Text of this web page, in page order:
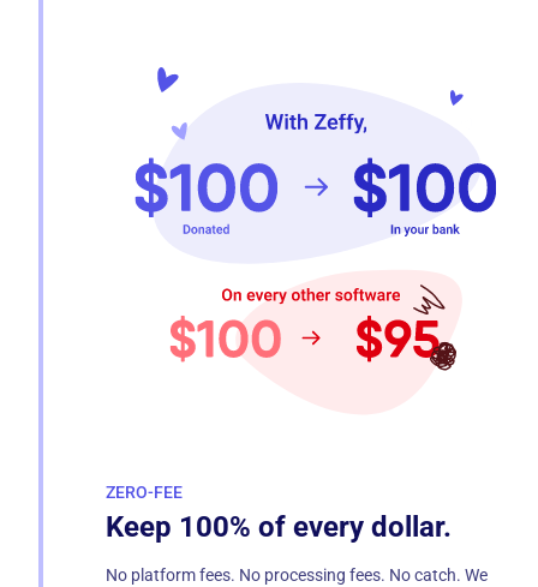
ZERO-FEE
Keep 100% of every dollar.
No platform fees. No processing fees. No catch. We